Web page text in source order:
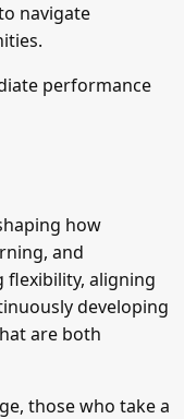
navigate
performance
how
and
flexibility, aligning
developing
are both
those who take a